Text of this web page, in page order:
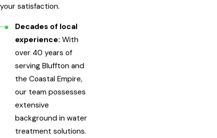
your satisfaction.
Decades of local
experience: With
over 40 years of
serving Bluffton and
the Coastal Empire,
our team possesses
extensive
background in water
treatment solutions.